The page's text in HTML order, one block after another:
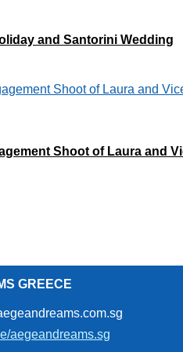
and Santorini Wedding
Shoot of Laura and
GREECE
aegeandreams.sg